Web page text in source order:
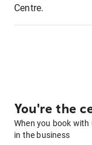
Centre.
You're the
When you book
in the business